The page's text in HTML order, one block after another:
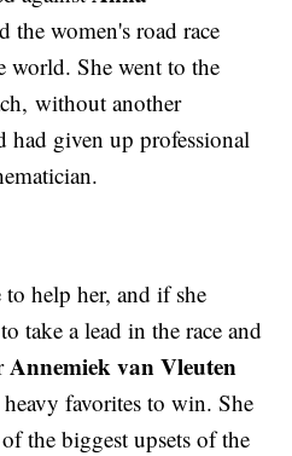
the women's road race
world. She went to the
without another
had given up professional
help her, and if she
take a lead in the race and
Annemiek van Vleuten
heavy favorites to win. She
the biggest upsets of the